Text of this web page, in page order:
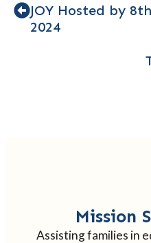
JOY Hosted by
2024
Mission
Assisting families in